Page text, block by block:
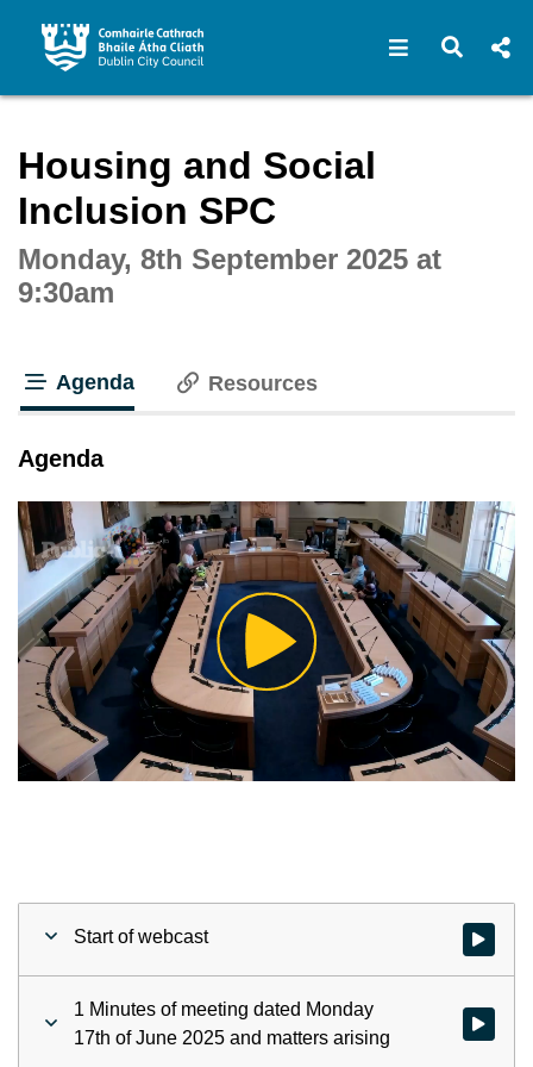
Open Open
Housing and Social
Inclusion SPC
Monday, 8th September 2025 at
9:30am
Agenda Resources
Agenda
Play
Video
Start of webcast Watch
1 Minutes of meeting dated Monday
17th of June 2025 and matters arising
Watch